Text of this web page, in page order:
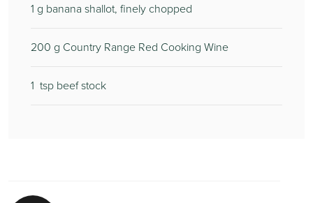
1 g banana shallot, finely chopped
200 g Country Range Red Cooking Wine
1 tsp beef stock